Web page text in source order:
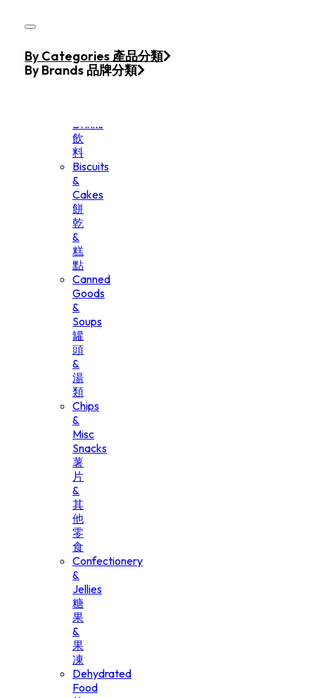
Home
Products
Drinks
飲
料
Biscuits
&
Cakes
餅
乾
&
糕
點
Canned
Goods
&
Soups
罐
頭
&
湯
類
Chips
&
Misc
Snacks
薯
片
&
其
他
零
食
Confectionery
&
Jellies
糖
果
&
果
凍
Dehydrated
Food
By Categories 產品分類
By Brands 品牌分類